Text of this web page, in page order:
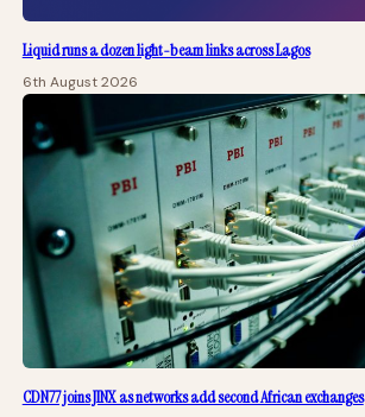
Liquid runs a dozen light-beam links across Lagos
6th August 2026
CDN77 joins JINX as networks add second African exchanges